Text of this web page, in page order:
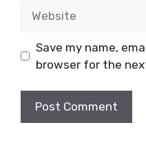
Save my name,
browser for the